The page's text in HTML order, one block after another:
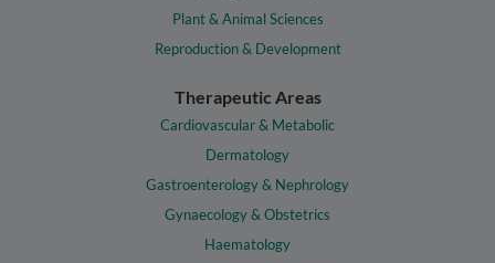
Plant & Animal Sciences
Reproduction & Development
Therapeutic Areas
Cardiovascular & Metabolic
Dermatology
Gastroenterology & Nephrology
Gynaecology & Obstetrics
Haematology